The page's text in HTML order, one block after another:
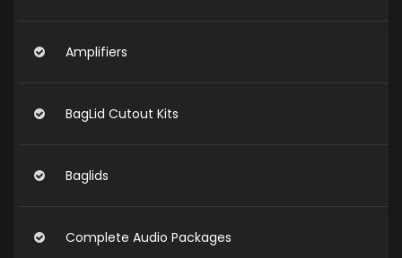
Amplifiers
BagLid Cutout Kits
Baglids
Complete Audio Packages